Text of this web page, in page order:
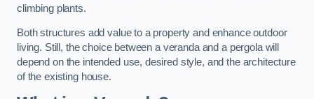
climbing plants.
Both structures add value to a property and enhance outdoor
living. Still, the choice between a veranda and a pergola will
depend on the intended use, desired style, and the architecture
of the existing house.